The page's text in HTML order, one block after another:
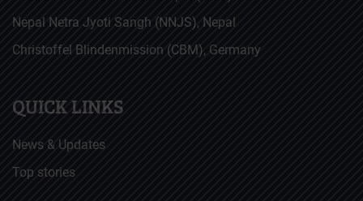
Nepal Netra Jyoti Sangh (NNJS), Nepal
Christoffel Blindenmission (CBM), Germany
QUICK LINKS
News & Updates
Top stories